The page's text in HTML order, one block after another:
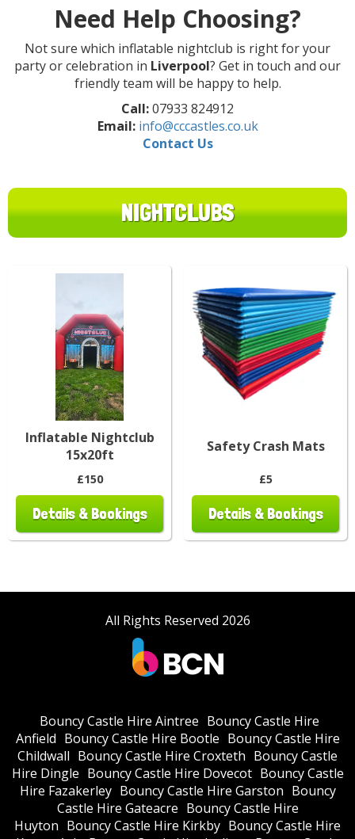
Need Help Choosing?
Not sure which inflatable nightclub is right for your
party or celebration in Liverpool? Get in touch and our
friendly team will be happy to help.
Call:07933 824912
Email: info@cccastles.co.uk
Contact Us
NIGHTCLUBS
Inflatable Nightclub
15x20ft
£150
Details & Bookings
Safety Crash Mats
£5
Details & Bookings
All Rights Reserved 2026
Bouncy Castle Hire Aintree Bouncy Castle Hire
Anfield Bouncy Castle Hire Bootle Bouncy Castle Hire
Childwall Bouncy Castle Hire Croxteth Bouncy Castle
Hire Dingle Bouncy Castle Hire Dovecot Bouncy Castle
Hire Fazakerley Bouncy Castle Hire Garston Bouncy
Castle Hire Gateacre Bouncy Castle Hire
Huyton Bouncy Castle Hire Kirkby Bouncy Castle Hire